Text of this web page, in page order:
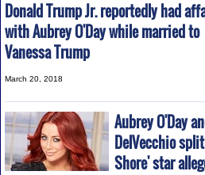
Donald Trump Jr. reportedly had
with Aubrey O'Day while married to
Vanessa Trump
March 20, 2018
Aubrey O'Day
DelVecchio
Shore' star